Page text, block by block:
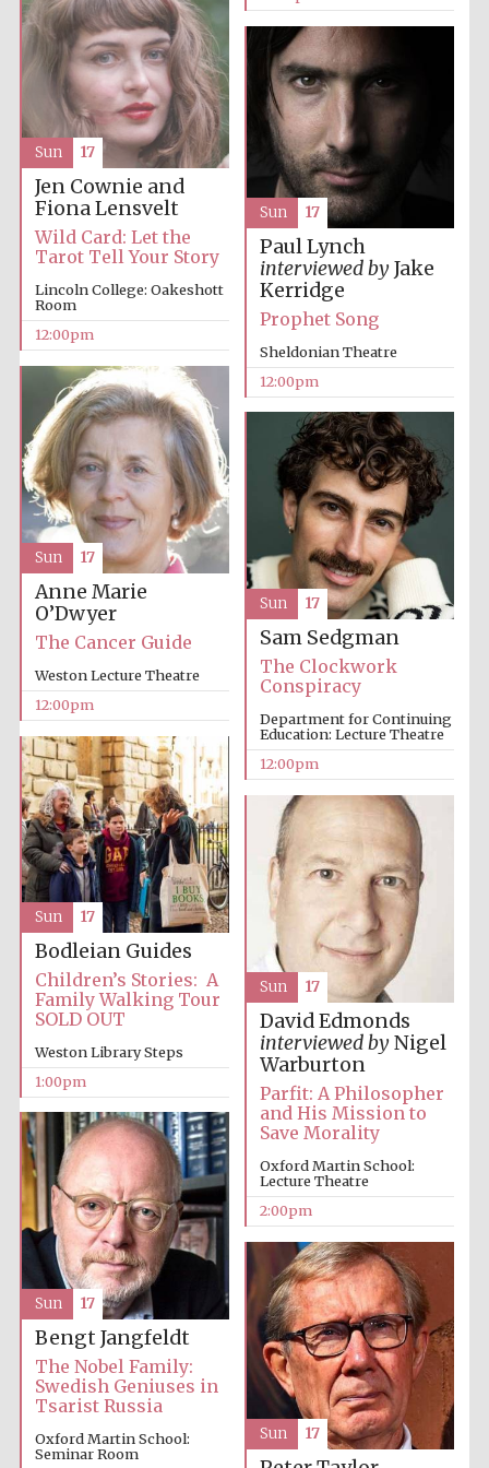
New College
founded 1379
Worcester College
founded 1714
founded 1458
Reuben College
founded in 2019
Jen Cownie and
Fiona Lensvelt
Wild Card: Let the
Tarot Tell Your Story
Lincoln College: Oakeshott
Room
12:00pm
Sun 17
Paul Lynch
interviewed byJake
Kerridge
Prophet Song
Sheldonian Theatre
12:00pm
Sun 17
Anne Marie
O’Dwyer
The Cancer Guide
Weston Lecture Theatre
12:00pm
Sun 17
Sam Sedgman
The Clockwork
Conspiracy
Department for Continuing
Education: Lecture Theatre
12:00pm
Sun 17
Bodleian Guides
Children’s Stories: A
Family Walking Tour
SOLD OUT
Weston Library Steps
1:00pm
Sun 17
David Edmonds
interviewed byNigel
Warburton
Parfit: A Philosopher
and His Mission to
Save Morality
Oxford Martin School:
Lecture Theatre
2:00pm
Sun 17
Bengt Jangfeldt
The Nobel Family:
Swedish Geniuses in
Tsarist Russia
Oxford Martin School:
Seminar Room
Sun 17
Sun 17